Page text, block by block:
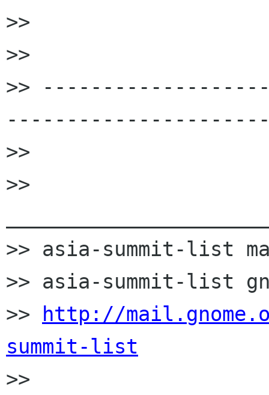
>>
>>
>>
>>
>>
>> asia-summit-list
>> asia-summit-list
>>
http://
summit-list
>>